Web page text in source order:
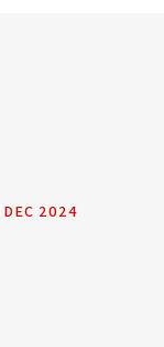
DEC 2024